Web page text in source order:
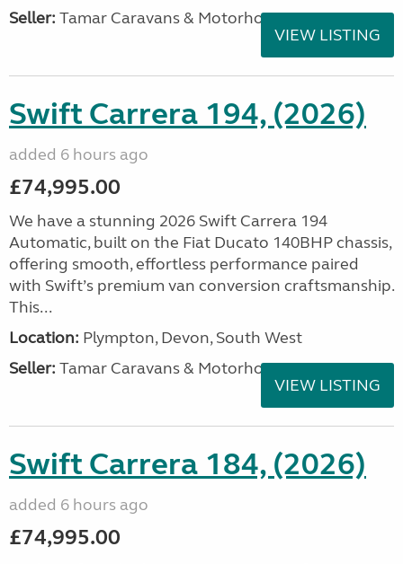
Seller: Tamar Caravans & Motorhomes
VIEW LISTING
Swift Carrera 194, (2026)
added 6 hours ago
£74,995.00
We have a stunning 2026 Swift Carrera 194
Automatic, built on the Fiat Ducato 140BHP chassis,
offering smooth, effortless performance paired
with Swift’s premium van conversion craftsmanship.
This...
Location: Plympton, Devon, South West
Seller: Tamar Caravans & Motorhomes
VIEW LISTING
Swift Carrera 184, (2026)
added 6 hours ago
£74,995.00